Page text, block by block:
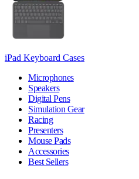
iPad Keyboard Cases
Microphones
Speakers
Digital Pens
Simulation Gear
Racing
Presenters
Mouse Pads
Accessories
Best Sellers